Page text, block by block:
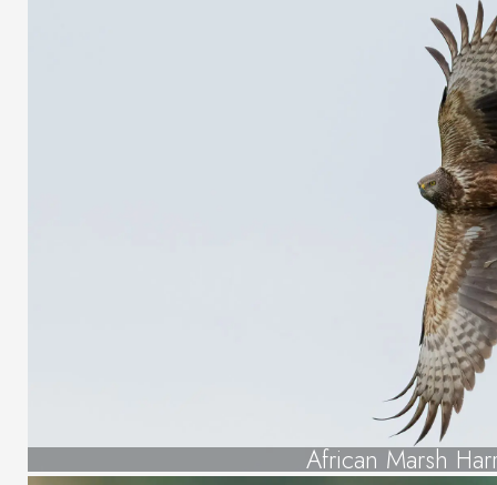
African Marsh